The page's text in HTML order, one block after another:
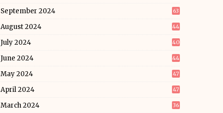
September 2024 63
August 2024 44
July 2024 40
June 2024 44
May 2024 47
April 2024 47
March 2024 36